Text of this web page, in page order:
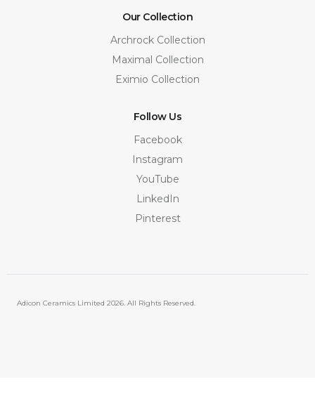
Our Collection
Archrock Collection
Maximal Collection
Eximio Collection
Follow Us
Facebook
Instagram
YouTube
LinkedIn
Pinterest
Adicon Ceramics Limited 2026. All Rights Reserved.